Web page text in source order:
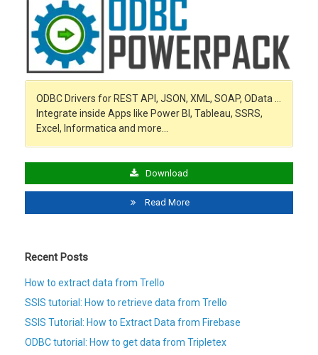
ODBC Drivers for REST API, JSON, XML, SOAP, OData …
Integrate inside Apps like Power BI, Tableau, SSRS,
Excel, Informatica and more…
Download
Read More
Recent Posts
How to extract data from Trello
SSIS tutorial: How to retrieve data from Trello
SSIS Tutorial: How to Extract Data from Firebase
ODBC tutorial: How to get data from Tripletex